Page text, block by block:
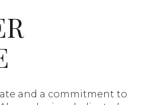
and a commitment to